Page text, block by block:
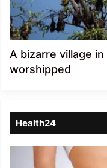
A bizarre village
worshipped
Health24